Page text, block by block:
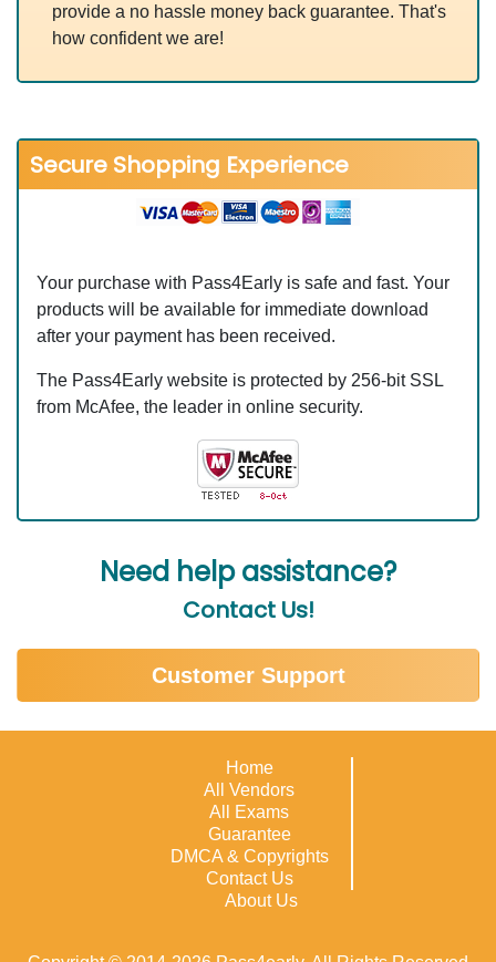
provide a no hassle money back guarantee. That's
how confident we are!
Secure Shopping Experience
Your purchase with Pass4Early is safe and fast. Your
products will be available for immediate download
after your payment has been received.
The Pass4Early website is protected by 256-bit SSL
from McAfee, the leader in online security.
Need help assistance?
Contact Us!
Customer Support
Home
All Vendors
All Exams
Guarantee
DMCA & Copyrights
Contact Us
About Us